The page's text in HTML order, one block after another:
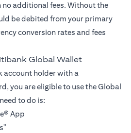
additional fees. Without the
be debited from your primary
conversion rates and fees
Global Wallet
account holder with a
you are eligible to use the Global
to do is:
App